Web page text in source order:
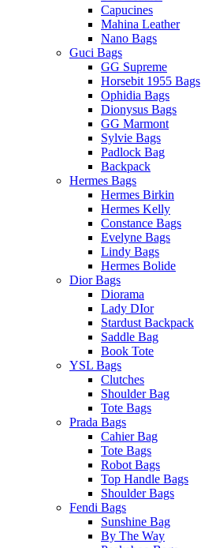
Capucines
Mahina Leather
Nano Bags
Guci Bags
GG Supreme
Horsebit 1955 Bags
Ophidia Bags
Dionysus Bags
GG Marmont
Sylvie Bags
Padlock Bag
Backpack
Hermes Bags
Hermes Birkin
Hermes Kelly
Constance Bags
Evelyne Bags
Lindy Bags
Hermes Bolide
Dior Bags
Diorama
Lady DIor
Stardust Backpack
Saddle Bag
Book Tote
YSL Bags
Clutches
Shoulder Bag
Tote Bags
Prada Bags
Cahier Bag
Tote Bags
Robot Bags
Top Handle Bags
Shoulder Bags
Fendi Bags
Sunshine Bag
By The Way